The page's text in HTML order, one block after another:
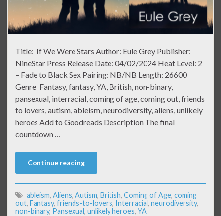
Title: If We Were Stars Author: Eule Grey Publisher:
NineStar Press Release Date: 04/02/2024 Heat Level: 2
– Fade to Black Sex Pairing: NB/NB Length: 26600
Genre: Fantasy, fantasy, YA, British, non-binary,
pansexual, interracial, coming of age, coming out, friends
to lovers, autism, ableism, neurodiversity, aliens, unlikely
heroes Add to Goodreads Description The final
countdown …
Continue reading
ableism, Aliens, Autism, British, Coming of Age, coming
out, Fantasy, friends-to-lovers, Interracial, neurodiversity,
non-binary, Pansexual, unlikely heroes, YA